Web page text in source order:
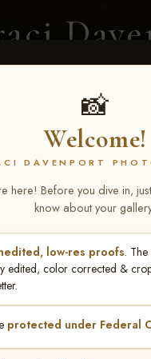
📸
Welcome!
DAVENPORT
here! Before you dive in,
know about your
low-res proofs.
edited, color corrected &
protected under Federal
CLIENT GALLERIES